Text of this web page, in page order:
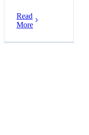
Read
More